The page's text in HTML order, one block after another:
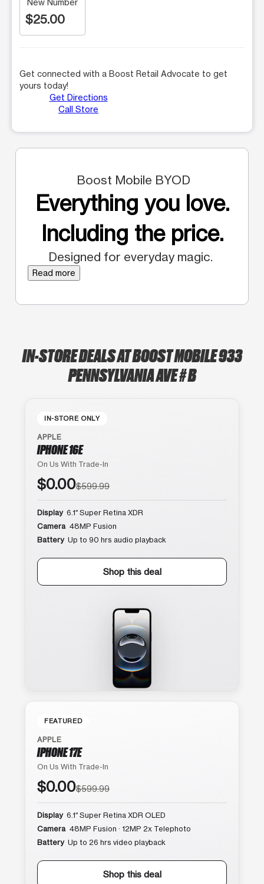
$25.00
Get connected with a Boost Retail Advocate to get
yours today!
Get Directions
Call Store
Boost Mobile BYOD
Everything you love.
Including the price.
Designed for everyday magic.
Read more
IN-STORE DEALS AT BOOST MOBILE 933
PENNSYLVANIA AVE # B
IN-STORE ONLY
APPLE
IPHONE 16E
On Us With Trade-In
$0.00$599.99
Display 6.1″ Super Retina XDR
Camera 48MP Fusion
Battery Up to 90 hrs audio playback
Shop this deal
FEATURED
APPLE
IPHONE 17E
On Us With Trade-In
$0.00$599.99
Display 6.1″ Super Retina XDR OLED
Camera 48MP Fusion · 12MP 2x Telephoto
Battery Up to 26 hrs video playback
Shop this deal